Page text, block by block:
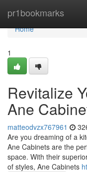
pr1bookmarks
Home
Home
1
Revitalize
Ane
matteodvzx767961
Are you dreaming of a
Ane Cabinets are the
space. With their
of styles, Ane Cabinets